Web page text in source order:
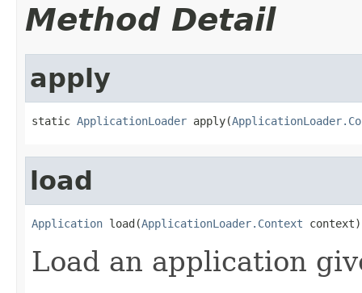
Method Detail
apply
static ApplicationLoader apply(
load
Application load(ApplicationLoader.Context context)
Load an application